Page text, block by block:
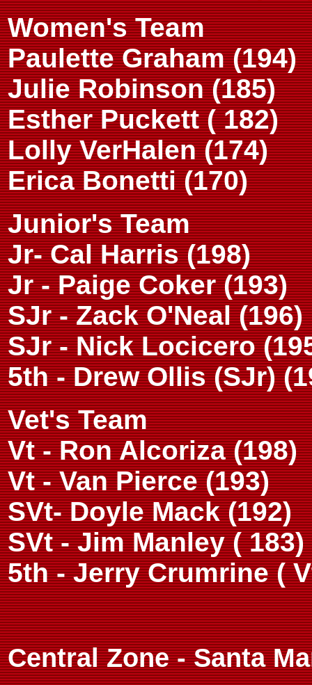
Women's Team
Paulette Graham (194)
Julie Robinson (185)
Esther Puckett ( 182)
Lolly VerHalen (174)
Erica Bonetti (170)
Junior's Team
Jr- Cal Harris (198)
Jr - Paige Coker (193)
SJr - Zack O'Neal (196)
SJr - Nick Locicero
5th - Drew Ollis (SJr)
Vet's Team
Vt - Ron Alcoriza (198)
Vt - Van Pierce (193)
SVt- Doyle Mack (192)
SVt - Jim Manley ( 183)
5th - Jerry Crumrine (
Central Zone - Santa